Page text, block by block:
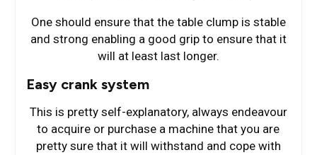
One should ensure that the table clump is stable
and strong enabling a good grip to ensure that it
will at least last longer.
Easy crank system
This is pretty self-explanatory, always endeavour
to acquire or purchase a machine that you are
pretty sure that it will withstand and cope with